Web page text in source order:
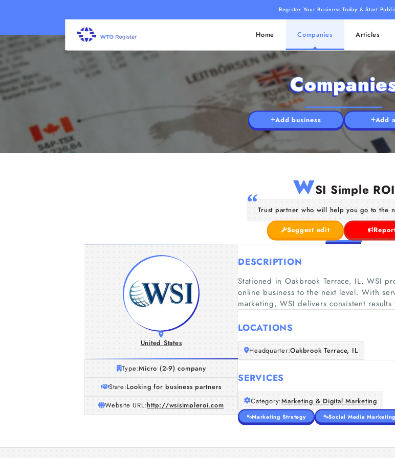
Register Your Business Today & Start
Home Companies Articles
Add business Add
WSI Simple ROI
Trust partner who will help you go to the
Suggest edit
United States
Type:Micro (2-9) company
State:Looking for business partners
Website URL:http://wsisimpleroi.com
DESCRIPTION
Stationed in Oakbrook Terrace, IL, WSI
online business to the next level. With
marketing, WSI delivers consistent
LOCATIONS
Headquarter:Oakbrook Terrace, IL
SERVICES
Category:Marketing & Digital Marketing
Marketing Strategy Social Media Marketing